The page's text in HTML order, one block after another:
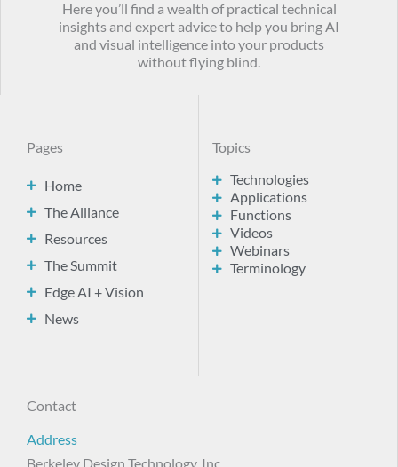
Here you’ll find a wealth of practical technical
insights and expert advice to help you bring AI
and visual intelligence into your products
without flying blind.
Pages
Home
The Alliance
Resources
The Summit
Edge AI + Vision
News
Topics
Technologies
Applications
Functions
Videos
Webinars
Terminology
Contact
Address